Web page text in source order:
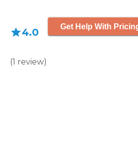
4.0
(1 review)
Get Help With